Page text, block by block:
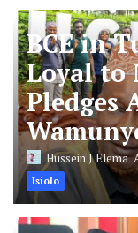
BCE in
Loyal to
Pledges
Hussein J Elema
Isiolo